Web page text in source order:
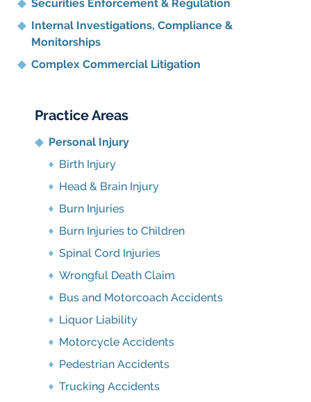
Securities Enforcement & Regulation
Internal Investigations, Compliance &
Monitorships
Complex Commercial Litigation
Practice Areas
Personal Injury
Birth Injury
Head & Brain Injury
Burn Injuries
Burn Injuries to Children
Spinal Cord Injuries
Wrongful Death Claim
Bus and Motorcoach Accidents
Liquor Liability
Motorcycle Accidents
Pedestrian Accidents
Trucking Accidents